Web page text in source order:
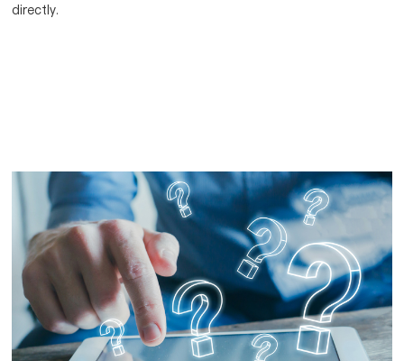
directly.